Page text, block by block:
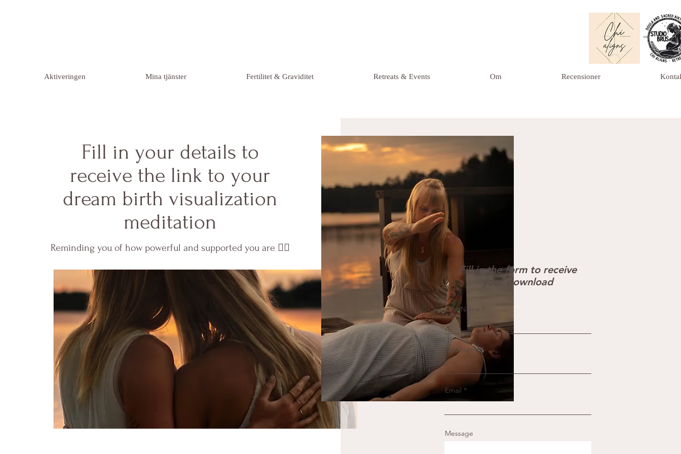
Aktiveringen Mina tjänster Fertilitet & Graviditet Retreats & Events Om Recensioner
Fill in your details to
receive the link to your
dream birth visualization
meditation
Reminding you of how powerful and supported you are ❤️‍🔥
Fill in the form to receive
your download
First Name
Last Name
Email
Message